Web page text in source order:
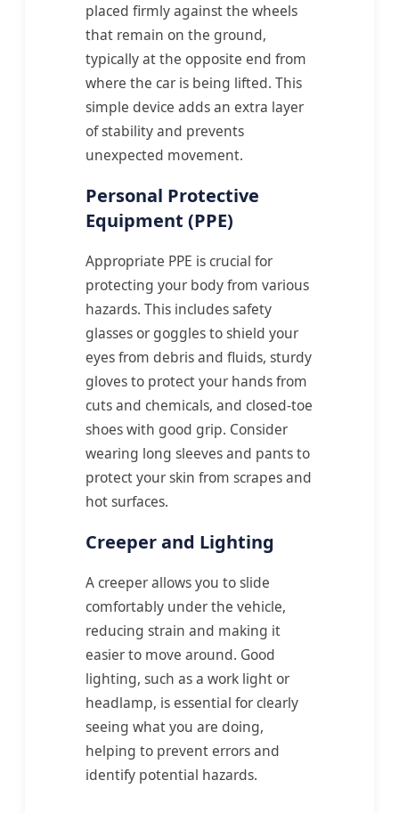
placed firmly against the wheels
that remain on the ground,
typically at the opposite end from
where the car is being lifted. This
simple device adds an extra layer
of stability and prevents
unexpected movement.
Personal Protective
Equipment (PPE)
Appropriate PPE is crucial for
protecting your body from various
hazards. This includes safety
glasses or goggles to shield your
eyes from debris and fluids, sturdy
gloves to protect your hands from
cuts and chemicals, and closed-toe
shoes with good grip. Consider
wearing long sleeves and pants to
protect your skin from scrapes and
hot surfaces.
Creeper and Lighting
A creeper allows you to slide
comfortably under the vehicle,
reducing strain and making it
easier to move around. Good
lighting, such as a work light or
headlamp, is essential for clearly
seeing what you are doing,
helping to prevent errors and
identify potential hazards.